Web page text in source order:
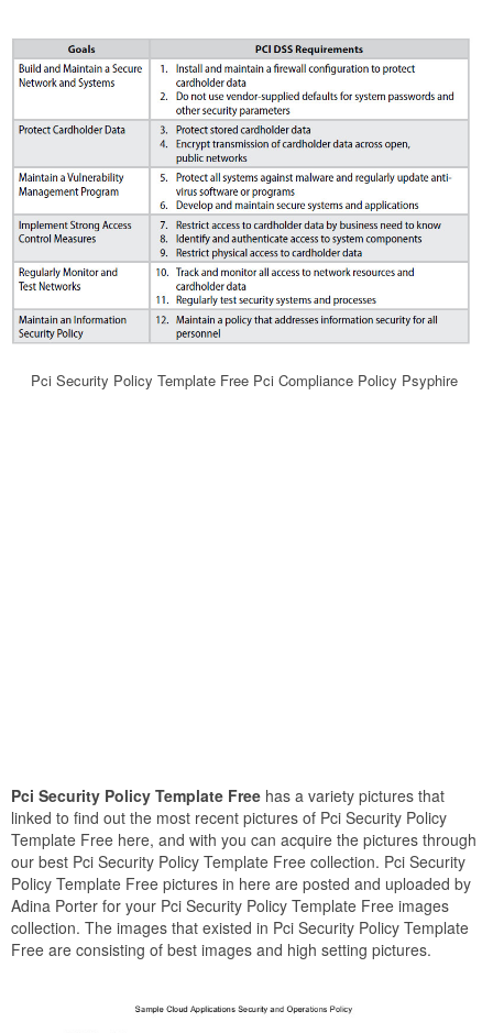
Pci Security Policy Template Free Pci Compliance Policy Psyphire
Pci Security Policy Template Free has a variety pictures that
linked to find out the most recent pictures of Pci Security Policy
Template Free here, and with you can acquire the pictures through
our best Pci Security Policy Template Free collection. Pci Security
Policy Template Free pictures in here are posted and uploaded by
Adina Porter for your Pci Security Policy Template Free images
collection. The images that existed in Pci Security Policy Template
Free are consisting of best images and high setting pictures.